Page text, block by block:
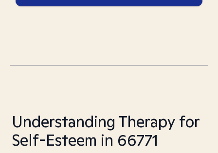
Understanding Therapy for
Self-Esteem in 66771